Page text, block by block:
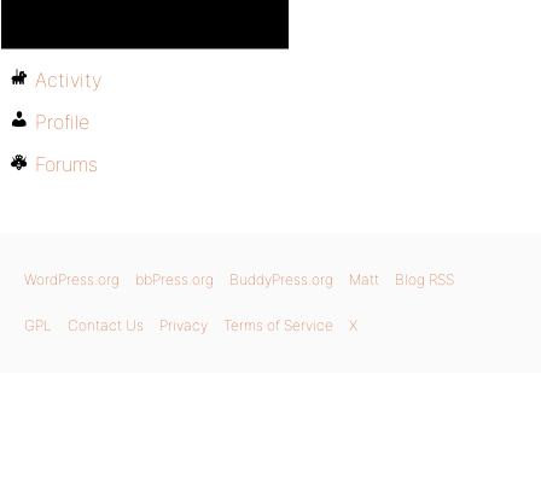
Activity
Profile
Forums
WordPress.org bbPress.org BuddyPress.org Matt Blog RSS
GPL Contact Us Privacy Terms of Service X